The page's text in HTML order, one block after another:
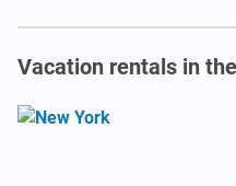
Vacation rentals in